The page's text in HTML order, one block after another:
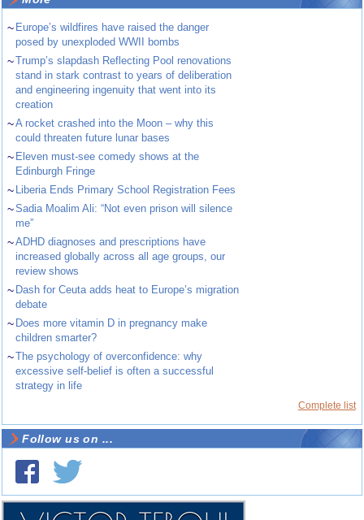
~ Europe’s wildfires have raised the danger
posed by unexploded WWII bombs
~Trump’s slapdash Reflecting Pool renovations
stand in stark contrast to years of deliberation
and engineering ingenuity that went into its
creation
~A rocket crashed into the Moon – why this
could threaten future lunar bases
~ Eleven must-see comedy shows at the
Edinburgh Fringe
~ Liberia Ends Primary School Registration Fees
~Sadia Moalim Ali: “Not even prison will silence
me”
~ADHD diagnoses and prescriptions have
increased globally across all age groups, our
review shows
~ Dash for Ceuta adds heat to Europe’s migration
debate
~ Does more vitamin D in pregnancy make
children smarter?
~The psychology of overconfidence: why
excessive self-belief is often a successful
strategy in life
Complete list
Follow us on ...